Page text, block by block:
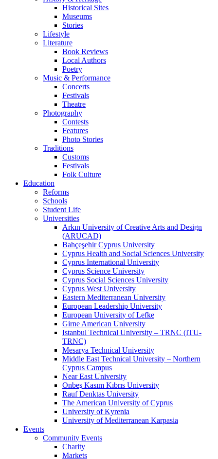
Historical Sites
Museums
Stories
Lifestyle
Literature
Book Reviews
Local Authors
Poetry
Music & Performance
Concerts
Festivals
Theatre
Photography
Contests
Features
Photo Stories
Traditions
Customs
Festivals
Folk Culture
Education
Reforms
Schools
Student Life
Universities
Arkın University of Creative Arts and Design
(ARUCAD)
Bahçeşehir Cyprus University
Cyprus Health and Social Sciences University
Cyprus International University
Cyprus Science University
Cyprus Social Sciences University
Cyprus West University
Eastern Mediterranean University
European Leadership University
European University of Lefke
Girne American University
Istanbul Technical University – TRNC (ITU-
TRNC)
Mesarya Technical University
Middle East Technical University – Northern
Cyprus Campus
Near East University
Onbeş Kasım Kıbrıs University
Rauf Denktas University
The American University of Cyprus
University of Kyrenia
University of Mediterranean Karpasia
Events
Community Events
Charity
Markets